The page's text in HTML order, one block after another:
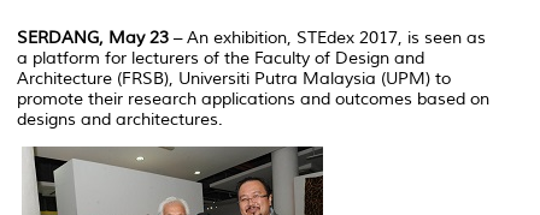
SERDANG, May 23 – An exhibition, STEdex 2017, is seen as
a platform for lecturers of the Faculty of Design and
Architecture (FRSB), Universiti Putra Malaysia (UPM) to
promote their research applications and outcomes based on
designs and architectures.